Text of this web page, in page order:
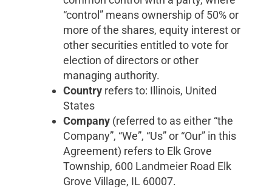
“control” means ownership of 50% or
more of the shares, equity interest or
other securities entitled to vote for
election of directors or other
managing authority.
Country refers to: Illinois, United
States
Company (referred to as either “the
Company”, “We”, “Us” or “Our” in this
Agreement) refers to Elk Grove
Township, 600 Landmeier Road Elk
Grove Village, IL 60007.